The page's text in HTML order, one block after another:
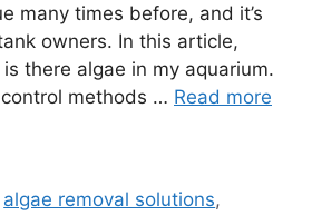
many times before, and it’s
owners. In this article,
is there algae in my aquarium.
control methods … Read more
algae removal solutions,